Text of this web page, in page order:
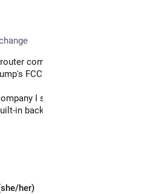
company to spam me
FCC's policies.
I stopped buying routers
in backdoors they couldn't fix
her)